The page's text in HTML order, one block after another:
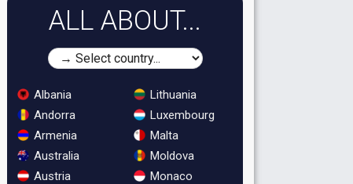
ALL ABOUT...
Albania
Andorra
Armenia
Australia
Austria
Lithuania
Luxembourg
Malta
Moldova
Monaco